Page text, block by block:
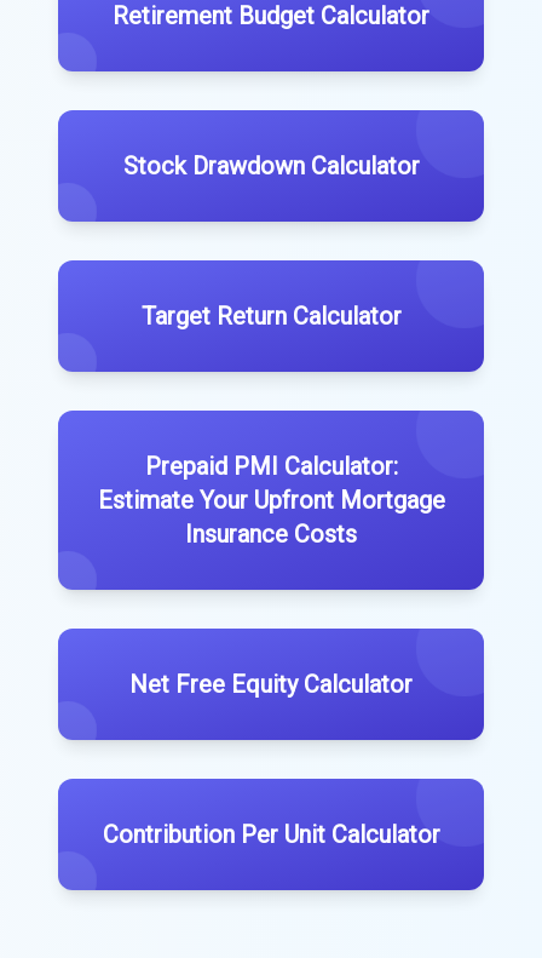
Retirement Budget Calculator
Stock Drawdown Calculator
Target Return Calculator
Prepaid PMI Calculator:
Estimate Your Upfront Mortgage
Insurance Costs
Net Free Equity Calculator
Contribution Per Unit Calculator